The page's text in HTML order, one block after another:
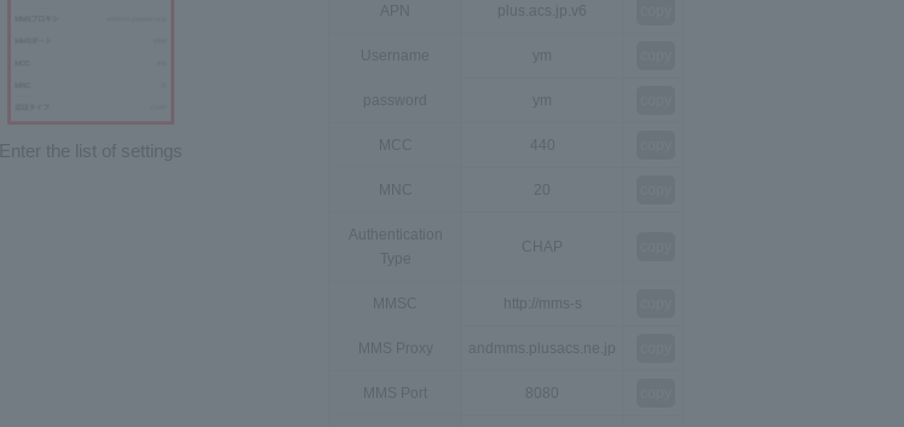
Enter the list of settings
APN plus.acs.jp.v6
Username ym
password ym
MCC 440
MNC 20
Authentication
Type
CHAP
MMSC http://mms-s
MMS Proxy andmms.plusacs.ne.jp
MMS Port 8080